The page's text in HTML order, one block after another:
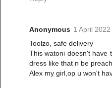
Anonymous 1 April
Toolzo, safe delivery
This watoni doesn't have
dress like that n be
Alex my girl,op u won't